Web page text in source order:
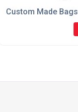
Custom Made Bags